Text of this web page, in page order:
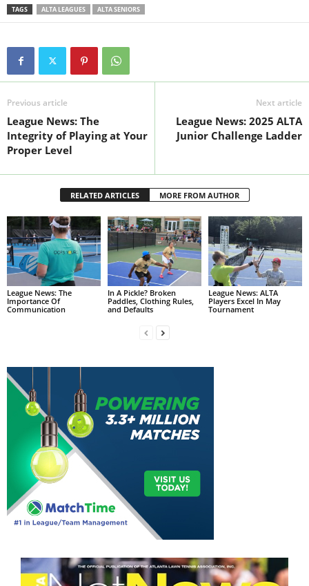
TAGS ALTA LEAGUES ALTA SENIORS
Previous article
League News: The
Integrity of Playing at Your
Proper Level
Next article
League News: 2025 ALTA
Junior Challenge Ladder
RELATED ARTICLES MORE FROM AUTHOR
League News: The
Importance Of
Communication
In A Pickle? Broken
Paddles, Clothing Rules,
and Defaults
League News: ALTA
Players Excel In May
Tournament